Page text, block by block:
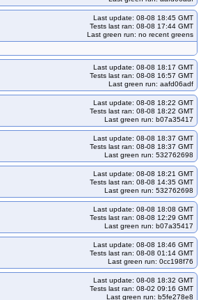
k34-ko35
cos125arm64-k33-ko34
kops-grid-gce-ipalias-cos125arm64-k35
cos125-k33-ko35
kops-grid-gce-kindnet-cos125arm64-k34
kops-grid-gce-kubenet-cos125-k33
cos125arm64-k33-ko33
Last update: 08-08 18:45 GMT
Tests last ran: 08-08 17:44 GMT
Last green run: no recent greens
Last update: 08-08 18:17 GMT
Tests last ran: 08-08 16:57 GMT
Last green run: aafd06adf
Last update: 08-08 18:22 GMT
Tests last ran: 08-08 18:22 GMT
Last green run: b07a35417
Last update: 08-08 18:37 GMT
Tests last ran: 08-08 18:37 GMT
Last green run: 532762698
Last update: 08-08 18:21 GMT
Tests last ran: 08-08 14:35 GMT
Last green run: 532762698
Last update: 08-08 18:08 GMT
Tests last ran: 08-08 12:29 GMT
Last green run: b07a35417
Last update: 08-08 18:46 GMT
Tests last ran: 08-08 01:14 GMT
Last green run: 0cc198f76
Last update: 08-08 18:32 GMT
Tests last ran: 08-02 09:16 GMT
Last green run: b5fe278e8